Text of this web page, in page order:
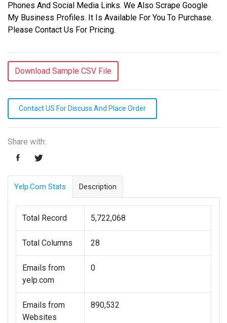
Phones And Social Media Links. We Also Scrape Google
My Business Profiles. It Is Available For You To Purchase.
Please Contact Us For Pricing.
Download Sample CSV File
Contact US For Discuss And Place Order
Share with:
Yelp.com Stats Description
Total Record 5,722,068
Total Columns 28
Emails from
yelp.com
0
Emails from
Websites
890,532